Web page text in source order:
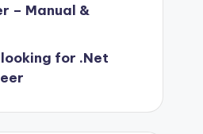
– Manual &
for .Net